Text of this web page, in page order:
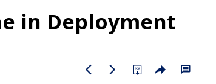
in Deployment